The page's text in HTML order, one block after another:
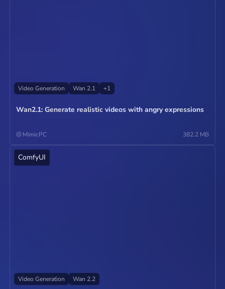
Video Generation Wan 2.1 +1
Wan2.1: Generate realistic videos with angry expressions
@ MimicPC 382.2 MB
ComfyUI
Video Generation Wan 2.2